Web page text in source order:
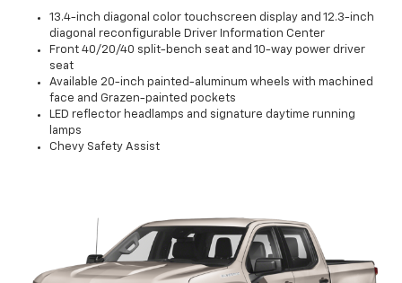
13.4-inch diagonal color touchscreen display and 12.3-inch
diagonal reconfigurable Driver Information Center
Front 40/20/40 split-bench seat and 10-way power driver
seat
Available 20-inch painted-aluminum wheels with machined
face and Grazen-painted pockets
LED reflector headlamps and signature daytime running
lamps
Chevy Safety Assist